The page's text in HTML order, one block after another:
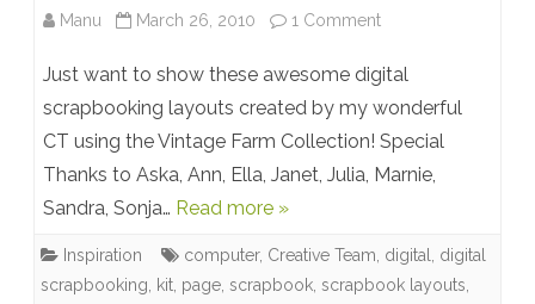
Manu March 26, 2010 1 Commenton
Scrapbooking
Inspiration
Layouts:
Farm
Just want to show these awesome digital
scrapbooking layouts created by my wonderful
CT using the Vintage Farm Collection! Special
Thanks to Aska, Ann, Ella, Janet, Julia, Marnie,
Sandra, Sonja… Read more »
Inspiration computer, Creative Team, digital, digital
scrapbooking, kit, page, scrapbook, scrapbook layouts,